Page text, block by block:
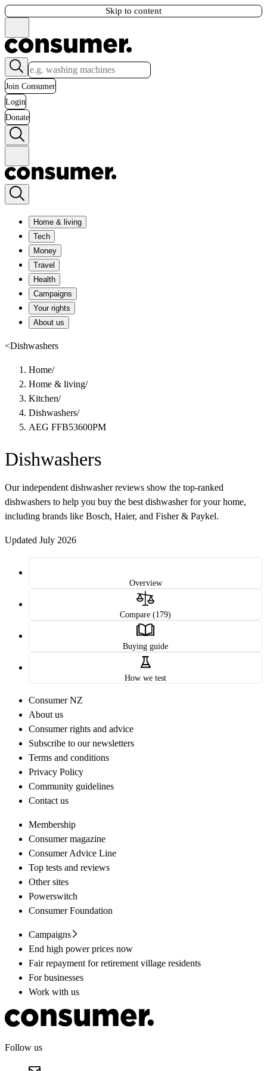
Skip to content
Join Consumer
Login
Donate
Home & living
Tech
Money
Travel
Health
Campaigns
Your rights
About us
<Dishwashers
Home/
Home & living/
Kitchen/
Dishwashers/
AEG FFB53600PM
Dishwashers
Our independent dishwasher reviews show the top-ranked
dishwashers to help you buy the best dishwasher for your home,
including brands like Bosch, Haier, and Fisher & Paykel.
Updated July 2026
Overview
Compare (179)
Buying guide
How we test
Consumer NZ
About us
Consumer rights and advice
Subscribe to our newsletters
Terms and conditions
Privacy Policy
Community guidelines
Contact us
Membership
Consumer magazine
Consumer Advice Line
Top tests and reviews
Other sites
Powerswitch
Consumer Foundation
Campaigns
End high power prices now
Fair repayment for retirement village residents
For businesses
Work with us
Follow us